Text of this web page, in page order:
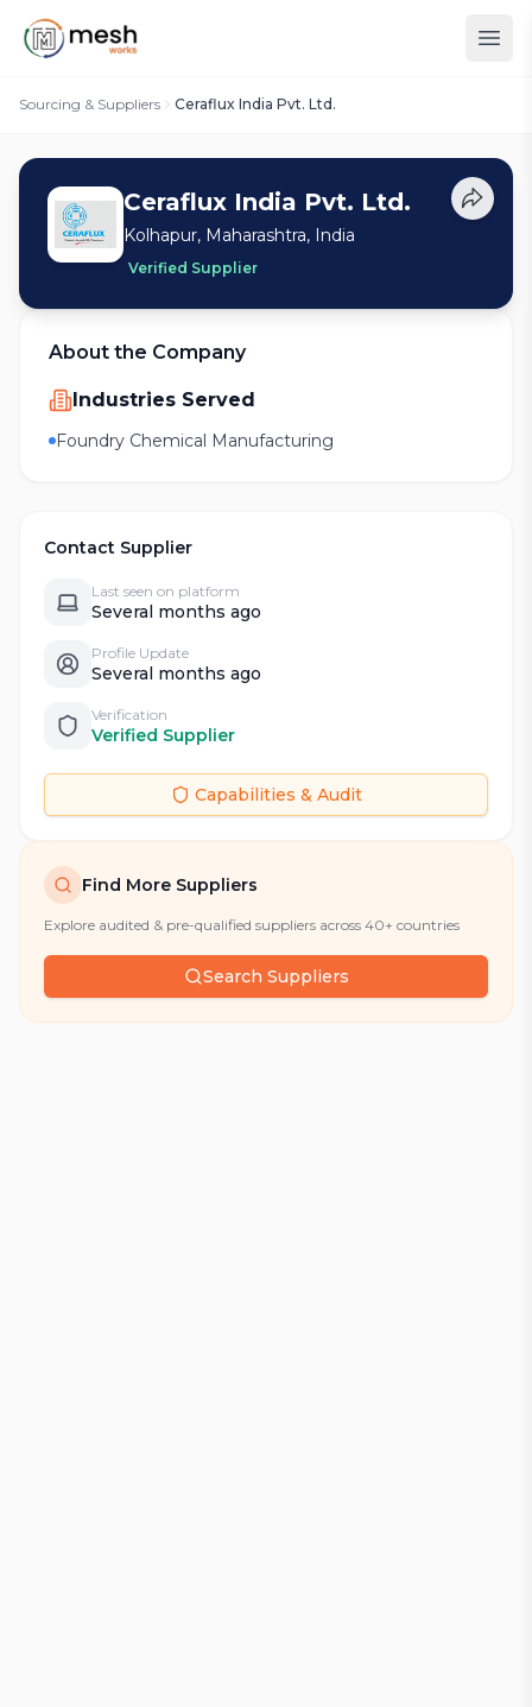
Sourcing & Suppliers Ceraflux India Pvt. Ltd.
Ceraflux India Pvt. Ltd.
Kolhapur, Maharashtra, India
Verified Supplier
About the Company
Industries Served
Foundry Chemical Manufacturing
Contact Supplier
Last seen on platform
Several months ago
Profile Update
Several months ago
Verification
Verified Supplier
Capabilities & Audit
Find More Suppliers
Explore audited & pre-qualified suppliers across 40+ countries
Search Suppliers